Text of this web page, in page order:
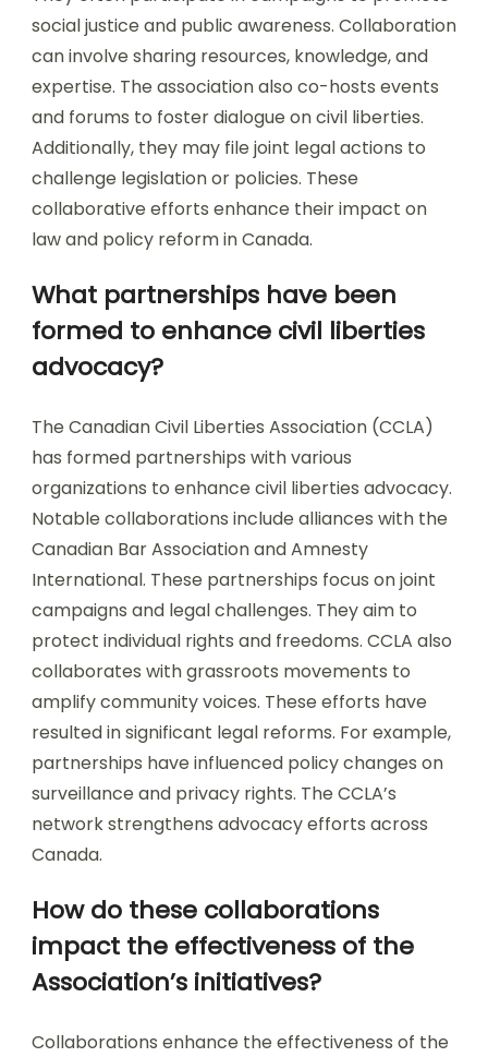
social justice and public awareness. Collaboration
can involve sharing resources, knowledge, and
expertise. The association also co-hosts events
and forums to foster dialogue on civil liberties.
Additionally, they may file joint legal actions to
challenge legislation or policies. These
collaborative efforts enhance their impact on
law and policy reform in Canada.
What partnerships have been
formed to enhance civil liberties
advocacy?
The Canadian Civil Liberties Association (CCLA)
has formed partnerships with various
organizations to enhance civil liberties advocacy.
Notable collaborations include alliances with the
Canadian Bar Association and Amnesty
International. These partnerships focus on joint
campaigns and legal challenges. They aim to
protect individual rights and freedoms. CCLA also
collaborates with grassroots movements to
amplify community voices. These efforts have
resulted in significant legal reforms. For example,
partnerships have influenced policy changes on
surveillance and privacy rights. The CCLA’s
network strengthens advocacy efforts across
Canada.
How do these collaborations
impact the effectiveness of the
Association’s initiatives?
Collaborations enhance the effectiveness of the